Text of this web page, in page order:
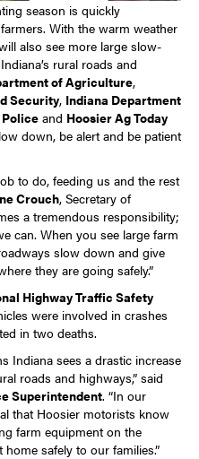
season is quickly
With the warm weather
also see more large slow-
rural roads and
of Agriculture,
Security, Indiana Department
and Hoosier Ag Today
down, be alert and be patient
to do, feeding us and the rest
Crouch, Secretary of
a tremendous responsibility;
can. When you see large farm
slow down and give
they are going safely.”
Highway Traffic Safety
were involved in crashes
in two deaths.
Indiana sees a drastic increase
roads and highways,” said
Superintendent. “In our
that Hoosier motorists know
farm equipment on the
safely to our families.”